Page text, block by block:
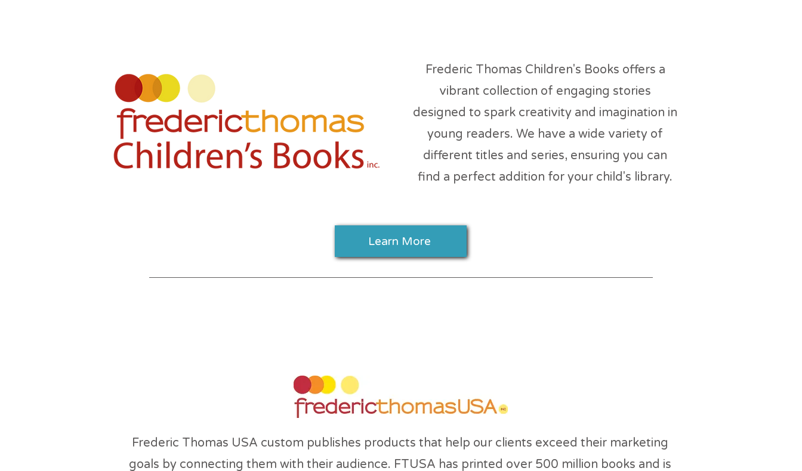
Frederic Thomas Children's Books offers a
vibrant collection of engaging stories
designed to spark creativity and imagination in
young readers. We have a wide variety of
different titles and series, ensuring you can
find a perfect addition for your child's library.
Learn More
Frederic Thomas USA custom publishes products that help our clients exceed their marketing
goals by connecting them with their audience. FTUSA has printed over 500 million books and is